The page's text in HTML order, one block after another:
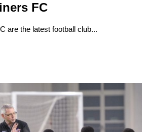
FC
are the latest football club...